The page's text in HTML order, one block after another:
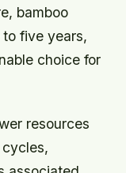
bamboo
five years,
choice for
resources